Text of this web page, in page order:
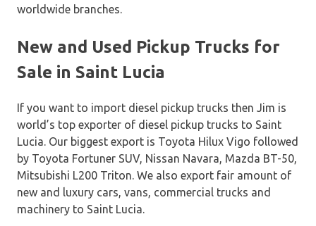
worldwide branches.
New and Used Pickup Trucks for
Sale in Saint Lucia
If you want to import diesel pickup trucks then Jim is
world’s top exporter of diesel pickup trucks to Saint
Lucia. Our biggest export is Toyota Hilux Vigo followed
by Toyota Fortuner SUV, Nissan Navara, Mazda BT-50,
Mitsubishi L200 Triton. We also export fair amount of
new and luxury cars, vans, commercial trucks and
machinery to Saint Lucia.